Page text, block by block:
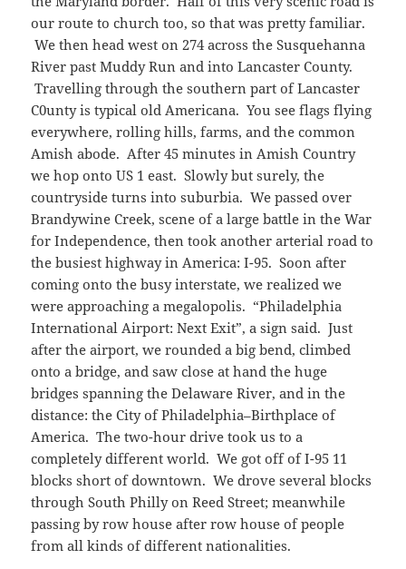
our route to church too, so that was pretty familiar.
We then head west on 274 across the Susquehanna
River past Muddy Run and into Lancaster County.
Travelling through the southern part of Lancaster
C0unty is typical old Americana. You see flags flying
everywhere, rolling hills, farms, and the common
Amish abode. After 45 minutes in Amish Country
we hop onto US 1 east. Slowly but surely, the
countryside turns into suburbia. We passed over
Brandywine Creek, scene of a large battle in the War
for Independence, then took another arterial road to
the busiest highway in America: I-95. Soon after
coming onto the busy interstate, we realized we
were approaching a megalopolis. “Philadelphia
International Airport: Next Exit”, a sign said. Just
after the airport, we rounded a big bend, climbed
onto a bridge, and saw close at hand the huge
bridges spanning the Delaware River, and in the
distance: the City of Philadelphia–Birthplace of
America. The two-hour drive took us to a
completely different world. We got off of I-95 11
blocks short of downtown. We drove several blocks
through South Philly on Reed Street; meanwhile
passing by row house after row house of people
from all kinds of different nationalities.